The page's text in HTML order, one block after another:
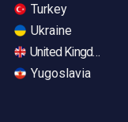
Turkey
Ukraine
United Kingdom
Yugoslavia